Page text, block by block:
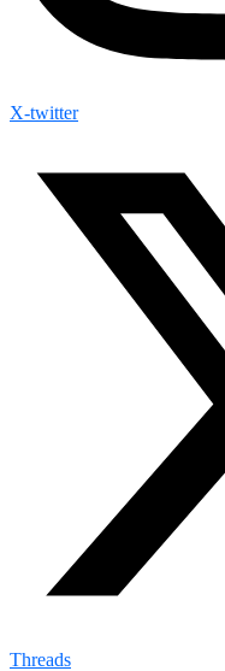
X-twitter
Threads